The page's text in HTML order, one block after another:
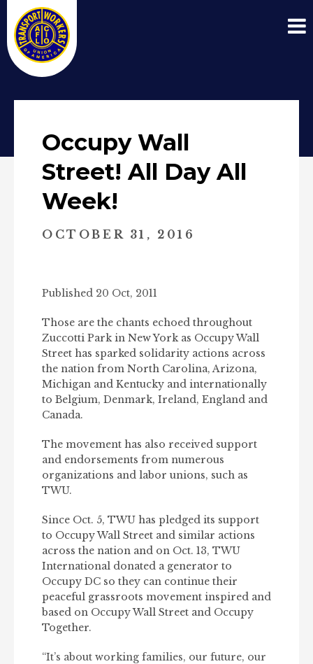
Occupy Wall
Street! All Day All
Week!
OCTOBER 31, 2016
Published 20 Oct, 2011
Those are the chants echoed throughout
Zuccotti Park in New York as Occupy Wall
Street has sparked solidarity actions across
the nation from North Carolina, Arizona,
Michigan and Kentucky and internationally
to Belgium, Denmark, Ireland, England and
Canada.
The movement has also received support
and endorsements from numerous
organizations and labor unions, such as
TWU.
Since Oct. 5, TWU has pledged its support
to Occupy Wall Street and similar actions
across the nation and on Oct. 13, TWU
International donated a generator to
Occupy DC so they can continue their
peaceful grassroots movement inspired and
based on Occupy Wall Street and Occupy
Together.
“It’s about working families, our future, our